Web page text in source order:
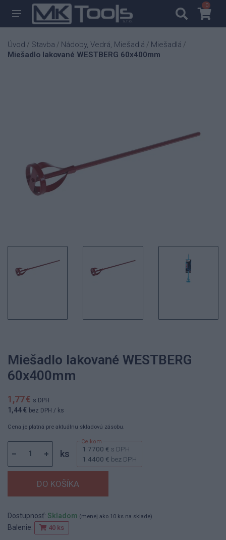
00
Úvod / Stavba / Nádoby, Vedrá, Miešadlá / Miešadlá /
Miešadlo lakované WESTBERG 60x400mm
Miešadlo lakované WESTBERG
60x400mm
1,77 € s DPH
1,44 € bez DPH / ks
Cena je platná pre aktuálnu skladovú zásobu.
ks 1.7700 € s DPH
1.4400 € bez DPH
Dostupnosť: Skladom (menej ako 10 ks na sklade)
Balenie: 40 ks